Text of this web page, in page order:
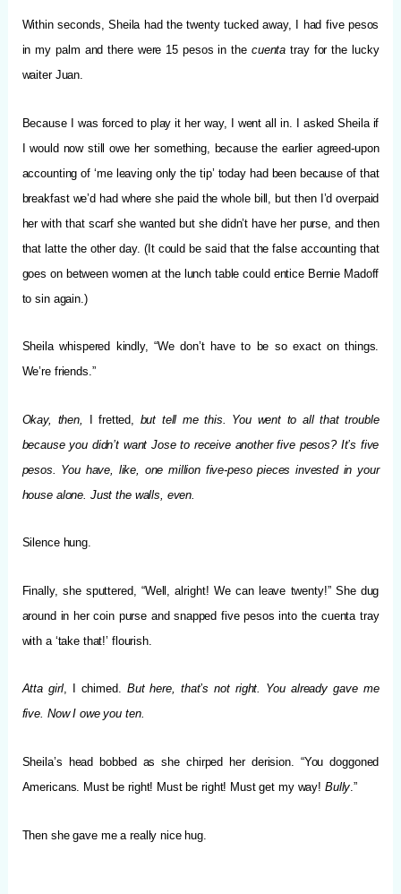
Within seconds, Sheila had the twenty tucked away, I had five pesos
in my palm and there were 15 pesos in the cuenta tray for the lucky
waiter Juan.
Because I was forced to play it her way, I went all in. I asked Sheila if
I would now still owe her something, because the earlier agreed-upon
accounting of ‘me leaving only the tip’ today had been because of that
breakfast we’d had where she paid the whole bill, but then I’d overpaid
her with that scarf she wanted but she didn’t have her purse, and then
that latte the other day. (It could be said that the false accounting that
goes on between women at the lunch table could entice Bernie Madoff
to sin again.)
Sheila whispered kindly, “We don’t have to be so exact on things.
We’re friends.”
Okay, then, I fretted, but tell me this.
You went to all that trouble
because you didn’t want Jose to receive another five pesos? It’s five
pesos. You have, like, one million five-peso pieces invested in your
house alone. Just the walls, even.
Silence hung.
Finally, she sputtered, “Well, alright! We can leave twenty!” She dug
around in her coin purse and snapped five pesos into the cuenta tray
with a ‘take that!’ flourish.
Atta girl, I chimed. But here, that’s not right. You already gave me
five. Now I owe you ten.
Sheila’s head bobbed as she chirped her derision. “You doggoned
Americans. Must be right! Must be right! Must get my way! Bully.”
Then she gave me a really nice hug.